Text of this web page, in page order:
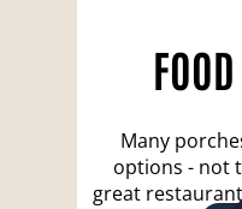
Many
options - not
great